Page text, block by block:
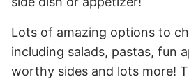
Lots of amazing options to
including salads, pastas, fun
worthy sides and lots more!